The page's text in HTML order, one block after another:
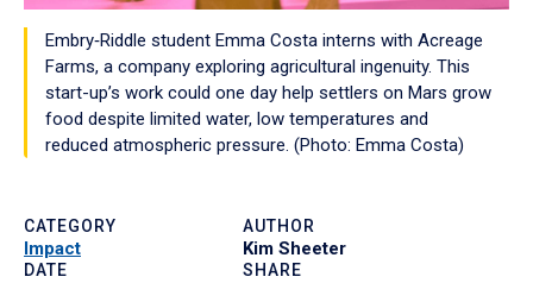
Embry‑Riddle student Emma Costa interns with Acreage
Farms, a company exploring agricultural ingenuity. This
start-up’s work could one day help settlers on Mars grow
food despite limited water, low temperatures and
reduced atmospheric pressure. (Photo: Emma Costa)
CATEGORY
Impact
AUTHOR
Kim Sheeter
DATE SHARE